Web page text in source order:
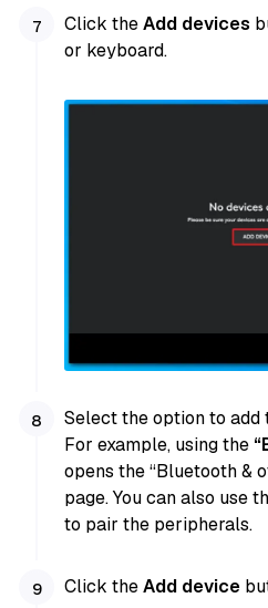
Click theAdd devices
or keyboard.
Select the option to add
For example, using the
opens the “Bluetooth &
page. You can also use
to pair the peripherals.
Click theAdd device